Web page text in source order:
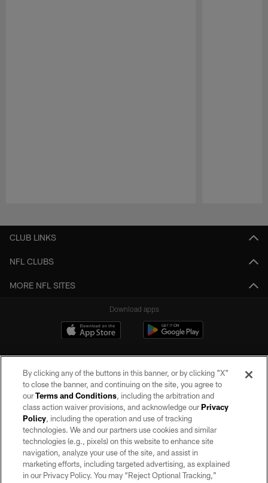
CLUB LINKS
NFL CLUBS
MORE NFL SITES
Download apps
©2026 by the Las Vegas Raiders. All rights reserved. No portion of this site
may be reproduced without the express written permission of the Las Vegas
Raiders.
PRIVACY POLICY
TERMS OF SERVICE
By clicking any of the buttons in this banner, or by clicking "X"
to close the banner, and continuing on the site, you agree to
ourTerms and Conditions, including the arbitration and
class action waiver provisions, and acknowledge ourPrivacy
Policy, including the operation and use of tracking
technologies. We and our partners use cookies and similar
technologies (e.g., pixels) on this website to enhance site
navigation, analyze your use of the site, and assist in
marketing efforts, including targeted advertising, as explained
in our Privacy Policy. You may “Reject Optional Tracking,”